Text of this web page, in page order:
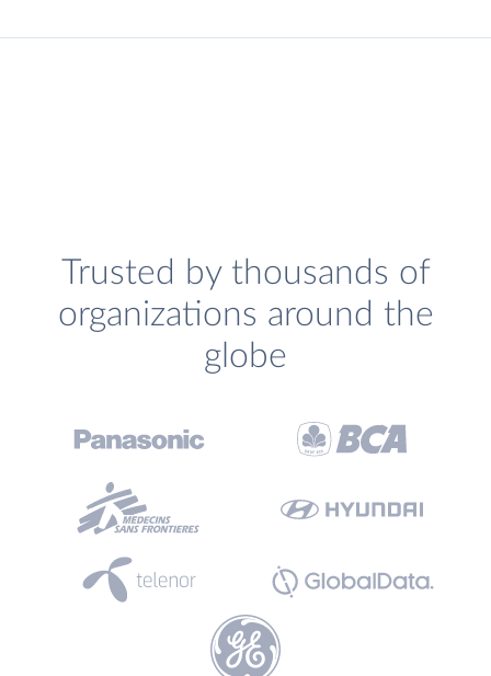
Trusted by thousands of
organizations around the
globe